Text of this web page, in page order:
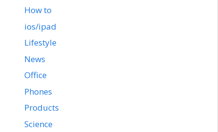
How to
ios/ipad
Lifestyle
News
Office
Phones
Products
Science